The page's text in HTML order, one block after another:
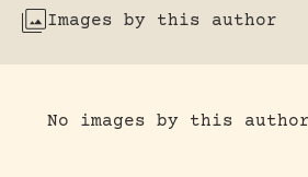
Images by this author
No images by this